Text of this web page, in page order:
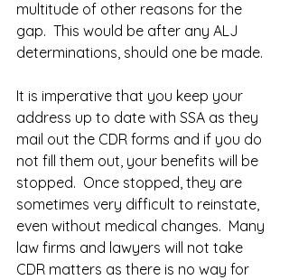
multitude of other reasons for the
gap.  This would be after any ALJ
determinations, should one be made.
It is imperative that you keep your
address up to date with SSA as they
mail out the CDR forms and if you do
not fill them out, your benefits will be
stopped.  Once stopped, they are
sometimes very difficult to reinstate,
even without medical changes.  Many
law firms and lawyers will not take
CDR matters as there is no way for